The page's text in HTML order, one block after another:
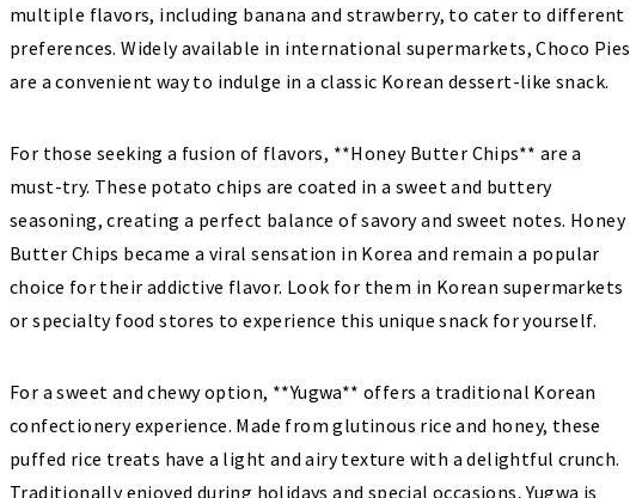
multiple flavors, including banana and strawberry, to cater to different
preferences. Widely available in international supermarkets, Choco Pies
are a convenient way to indulge in a classic Korean dessert-like snack.
For those seeking a fusion of flavors, **Honey Butter Chips** are a
must-try. These potato chips are coated in a sweet and buttery
seasoning, creating a perfect balance of savory and sweet notes. Honey
Butter Chips became a viral sensation in Korea and remain a popular
choice for their addictive flavor. Look for them in Korean supermarkets
or specialty food stores to experience this unique snack for yourself.
For a sweet and chewy option, **Yugwa** offers a traditional Korean
confectionery experience. Made from glutinous rice and honey, these
puffed rice treats have a light and airy texture with a delightful crunch.
Traditionally enjoyed during holidays and special occasions, Yugwa is